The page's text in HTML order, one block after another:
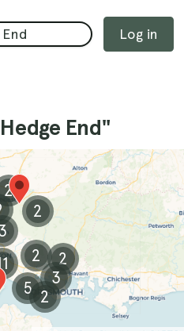
Log in
End"
2
2
3
2
2
5
2